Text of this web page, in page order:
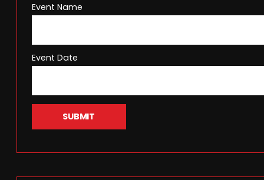
Event Name
Event Date
SUBMIT